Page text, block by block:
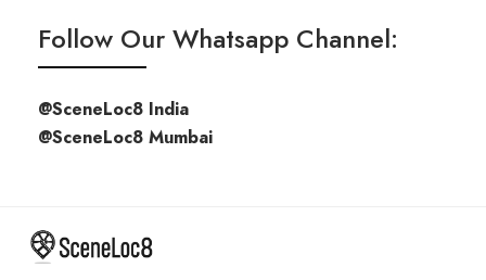
Follow Our Whatsapp Channel:
@SceneLoc8 India
@SceneLoc8 Mumbai